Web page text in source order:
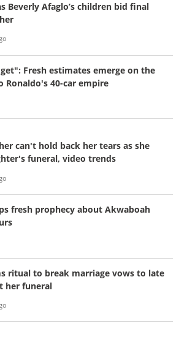
Beverly Afaglo’s children bid final
Fresh estimates emerge on the
Ronaldo's 40-car empire
can't hold back her tears as she
funeral, video trends
fresh prophecy about Akwaboah
ritual to break marriage vows to late
her funeral